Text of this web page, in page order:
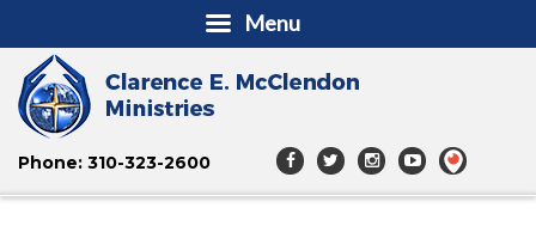
Phone: 310-323-2600
Menu